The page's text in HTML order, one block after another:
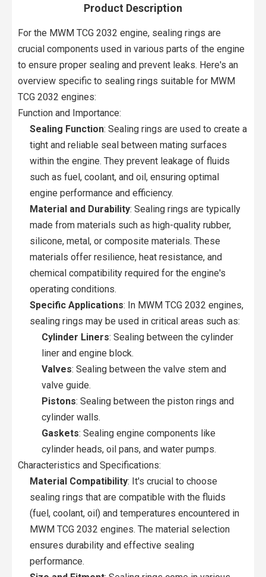
Product Description
For the MWM TCG 2032 engine, sealing rings are
crucial components used in various parts of the engine
to ensure proper sealing and prevent leaks. Here's an
overview specific to sealing rings suitable for MWM
TCG 2032 engines:
Function and Importance:
Sealing Function: Sealing rings are used to create a
tight and reliable seal between mating surfaces
within the engine. They prevent leakage of fluids
such as fuel, coolant, and oil, ensuring optimal
engine performance and efficiency.
Material and Durability: Sealing rings are typically
made from materials such as high-quality rubber,
silicone, metal, or composite materials. These
materials offer resilience, heat resistance, and
chemical compatibility required for the engine's
operating conditions.
Specific Applications: In MWM TCG 2032 engines,
sealing rings may be used in critical areas such as:
Cylinder Liners: Sealing between the cylinder
liner and engine block.
Valves: Sealing between the valve stem and
valve guide.
Pistons: Sealing between the piston rings and
cylinder walls.
Gaskets: Sealing engine components like
cylinder heads, oil pans, and water pumps.
Characteristics and Specifications:
Material Compatibility: It's crucial to choose
sealing rings that are compatible with the fluids
(fuel, coolant, oil) and temperatures encountered in
MWM TCG 2032 engines. The material selection
ensures durability and effective sealing
performance.